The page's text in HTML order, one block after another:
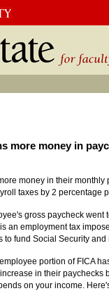
more money in
money in their monthly
taxes by 2 percentage
gross paycheck went
an employment tax
fund Social Security and
portion of FICA
in their paychecks
on your income.